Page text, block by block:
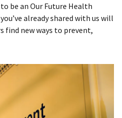
be an Our Future Health
already shared with us will
find new ways to prevent,